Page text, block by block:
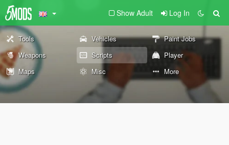
Show Adult Log In
Tools Vehicles
Paint Jobs
Weapons
Scripts
Player
Maps
Misc More